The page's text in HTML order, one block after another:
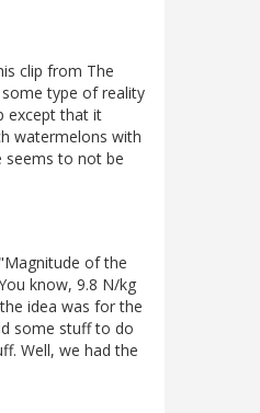
clip from The
some type of reality
except that it
watermelons with
seems to not be
of the
know, 9.8 N/kg
idea was for the
some stuff to do
Well, we had the